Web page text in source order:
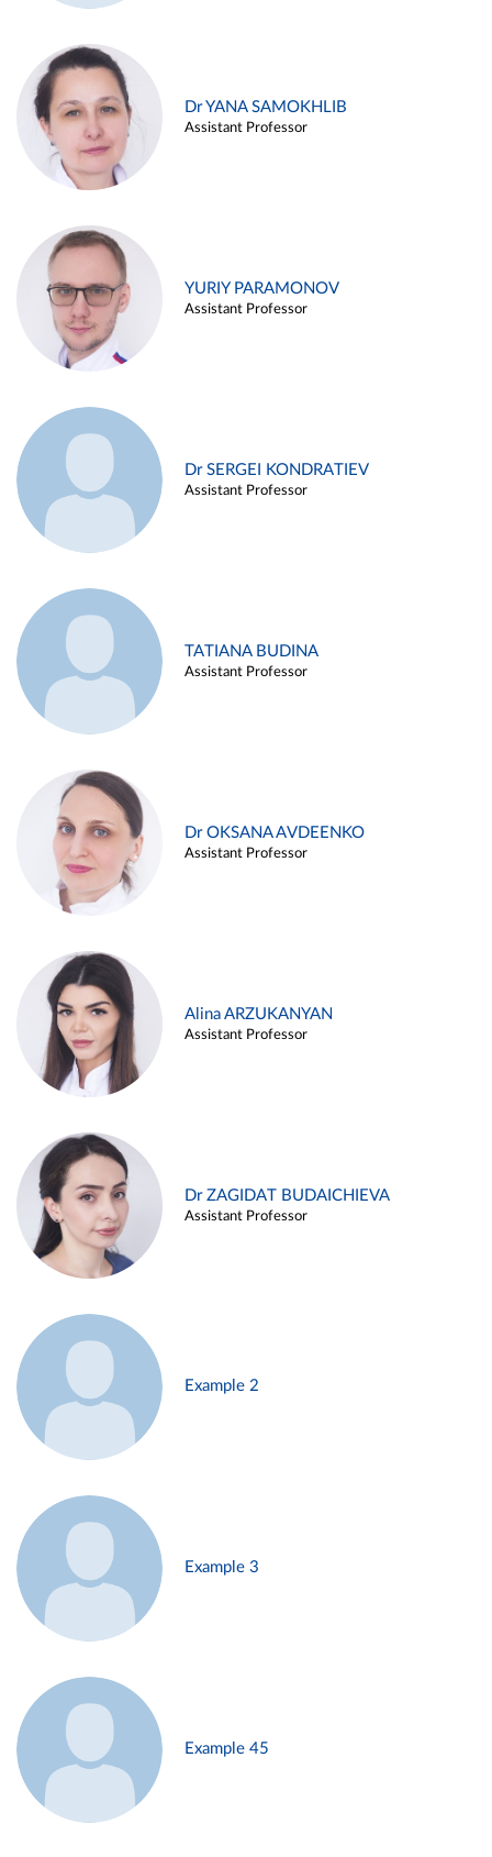
Dr YANA SAMOKHLIB
Assistant Professor
YURIY PARAMONOV
Assistant Professor
Dr SERGEI KONDRATIEV
Assistant Professor
TATIANA BUDINA
Assistant Professor
Dr OKSANA AVDEENKO
Assistant Professor
Alina ARZUKANYAN
Assistant Professor
Dr ZAGIDAT BUDAICHIEVA
Assistant Professor
Example 2
Example 3
Example 45